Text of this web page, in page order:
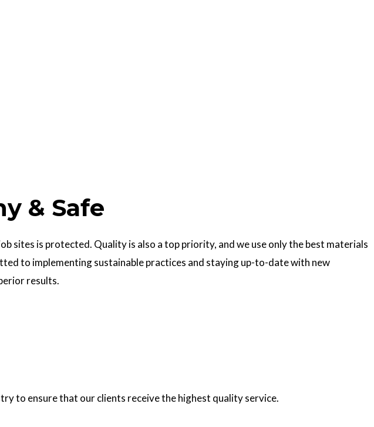
& Safe
sites is protected. Quality is also a top priority, and we use only the best materials
to implementing sustainable practices and staying up-to-date with new
results.
to ensure that our clients receive the highest quality service.